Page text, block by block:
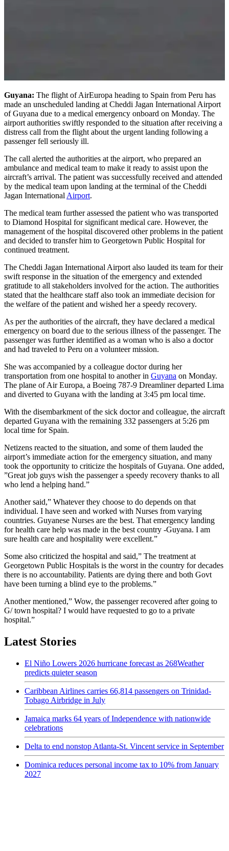
Guyana: The flight of AirEuropa heading to Spain from Peru has
made an unscheduled landing at Cheddi Jagan International Airport
of Guyana due to a medical emergency onboard on Monday. The
airport authorities swiftly responded to the situation after receiving a
distress call from the flight about the urgent landing following a
passenger fell seriously ill.
The call alerted the authorities at the airport, who prepared an
ambulance and medical team to make it ready to assist upon the
aircraft’s arrival. The patient was successfully received and attended
by the medical team upon landing at the terminal of the Cheddi
Jagan International Airport.
The medical team further assessed the patient who was transported
to Diamond Hospital for significant medical care. However, the
management of the hospital discovered other problems in the patient
and decided to transfer him to Georgetown Public Hospital for
continued treatment.
The Cheddi Jagan International Airport also lauded its team for their
swift response in the situation of the emergency and extended
gratitude to all stakeholders involved for the action. The authorities
stated that the healthcare staff also took an immediate decision for
the welfare of the patient and wished her a speedy recovery.
As per the authorities of the aircraft, they have declared a medical
emergency on board due to the serious illness of the passenger. The
passenger was further identified as a woman who is also a doctor
and had traveled to Peru on a volunteer mission.
She was accompanied by a colleague doctor during her
transportation from one hospital to another in Guyana on Monday.
The plane of Air Europa, a Boeing 787-9 Dreamliner departed Lima
and diverted to Guyana with the landing at 3:45 pm local time.
With the disembarkment of the sick doctor and colleague, the aircraft
departed Guyana with the remaining 332 passengers at 5:26 pm
local time for Spain.
Netizens reacted to the situation, and some of them lauded the
airport’s immediate action for the emergency situation, and many
took the opportunity to criticize the hospitals of Guyana. One added,
”Great job guys wish the passenger a speedy recovery thanks to all
who lend a helping hand.”
Another said,” Whatever they choose to do depends on that
individual. I have seen and worked with Nurses from varying
countries. Guyanese Nurses are the best. That emergency landing
for health care help was made in the best country -Guyana. I am
sure health care and hospitality were excellent.”
Some also criticized the hospital and said,” The treatment at
Georgetown Public Hospitals is the worst in the country for decades
there is no accountability. Patients are dying there and both Govt
have been turning a blind eye to the problems.”
Another mentioned,” Wow, the passenger recovered after going to
G/ town hospital? I would have requested to go to a private
hospital.”
Latest Stories
El Niño Lowers 2026 hurricane forecast as 268Weather
predicts quieter season
Caribbean Airlines carries 66,814 passengers on Trinidad-
Tobago Airbridge in July
Jamaica marks 64 years of Independence with nationwide
celebrations
Delta to end nonstop Atlanta-St. Vincent service in September
Dominica reduces personal income tax to 10% from January
2027